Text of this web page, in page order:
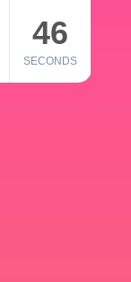
46
SECONDS